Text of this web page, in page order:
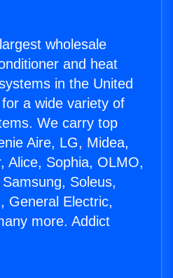
wholesale
and heat
in the United
a wide variety of
We carry top
Aire, LG, Midea,
Alice, Sophia, OLMO,
Soleus,
General Electric,
more. Addict